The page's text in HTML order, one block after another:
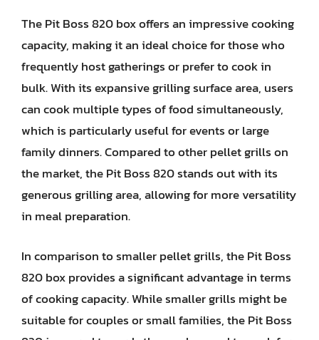
The Pit Boss 820 box offers an impressive cooking
capacity, making it an ideal choice for those who
frequently host gatherings or prefer to cook in
bulk. With its expansive grilling surface area, users
can cook multiple types of food simultaneously,
which is particularly useful for events or large
family dinners. Compared to other pellet grills on
the market, the Pit Boss 820 stands out with its
generous grilling area, allowing for more versatility
in meal preparation.
In comparison to smaller pellet grills, the Pit Boss
820 box provides a significant advantage in terms
of cooking capacity. While smaller grills might be
suitable for couples or small families, the Pit Boss